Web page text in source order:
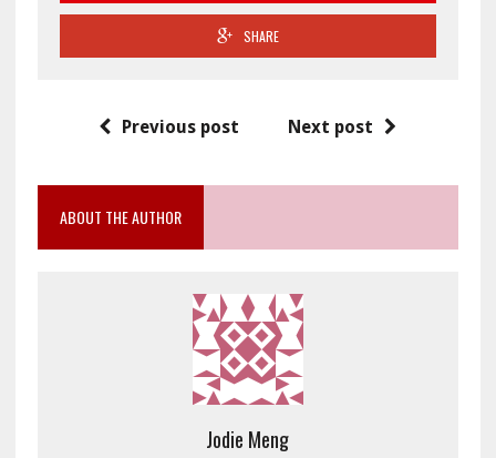
SHARE
Previous post Next post
ABOUT THE AUTHOR
Jodie Meng